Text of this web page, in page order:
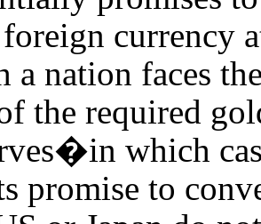
currency
a nation faces
the required
which
promise to